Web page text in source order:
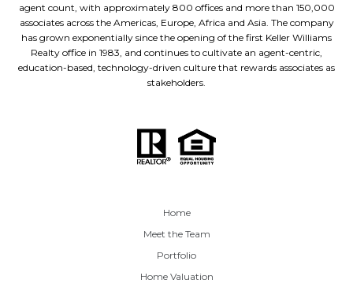
agent count, with approximately 800 offices and more than 150,000
associates across the Americas, Europe, Africa and Asia. The company
has grown exponentially since the opening of the first Keller Williams
Realty office in 1983, and continues to cultivate an agent-centric,
education-based, technology-driven culture that rewards associates as
stakeholders.
Home
Meet the Team
Portfolio
Home Valuation